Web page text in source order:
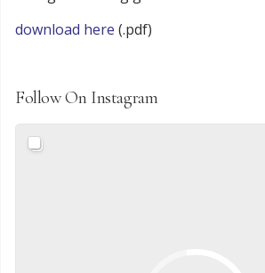
download here (.pdf)
Follow On Instagram